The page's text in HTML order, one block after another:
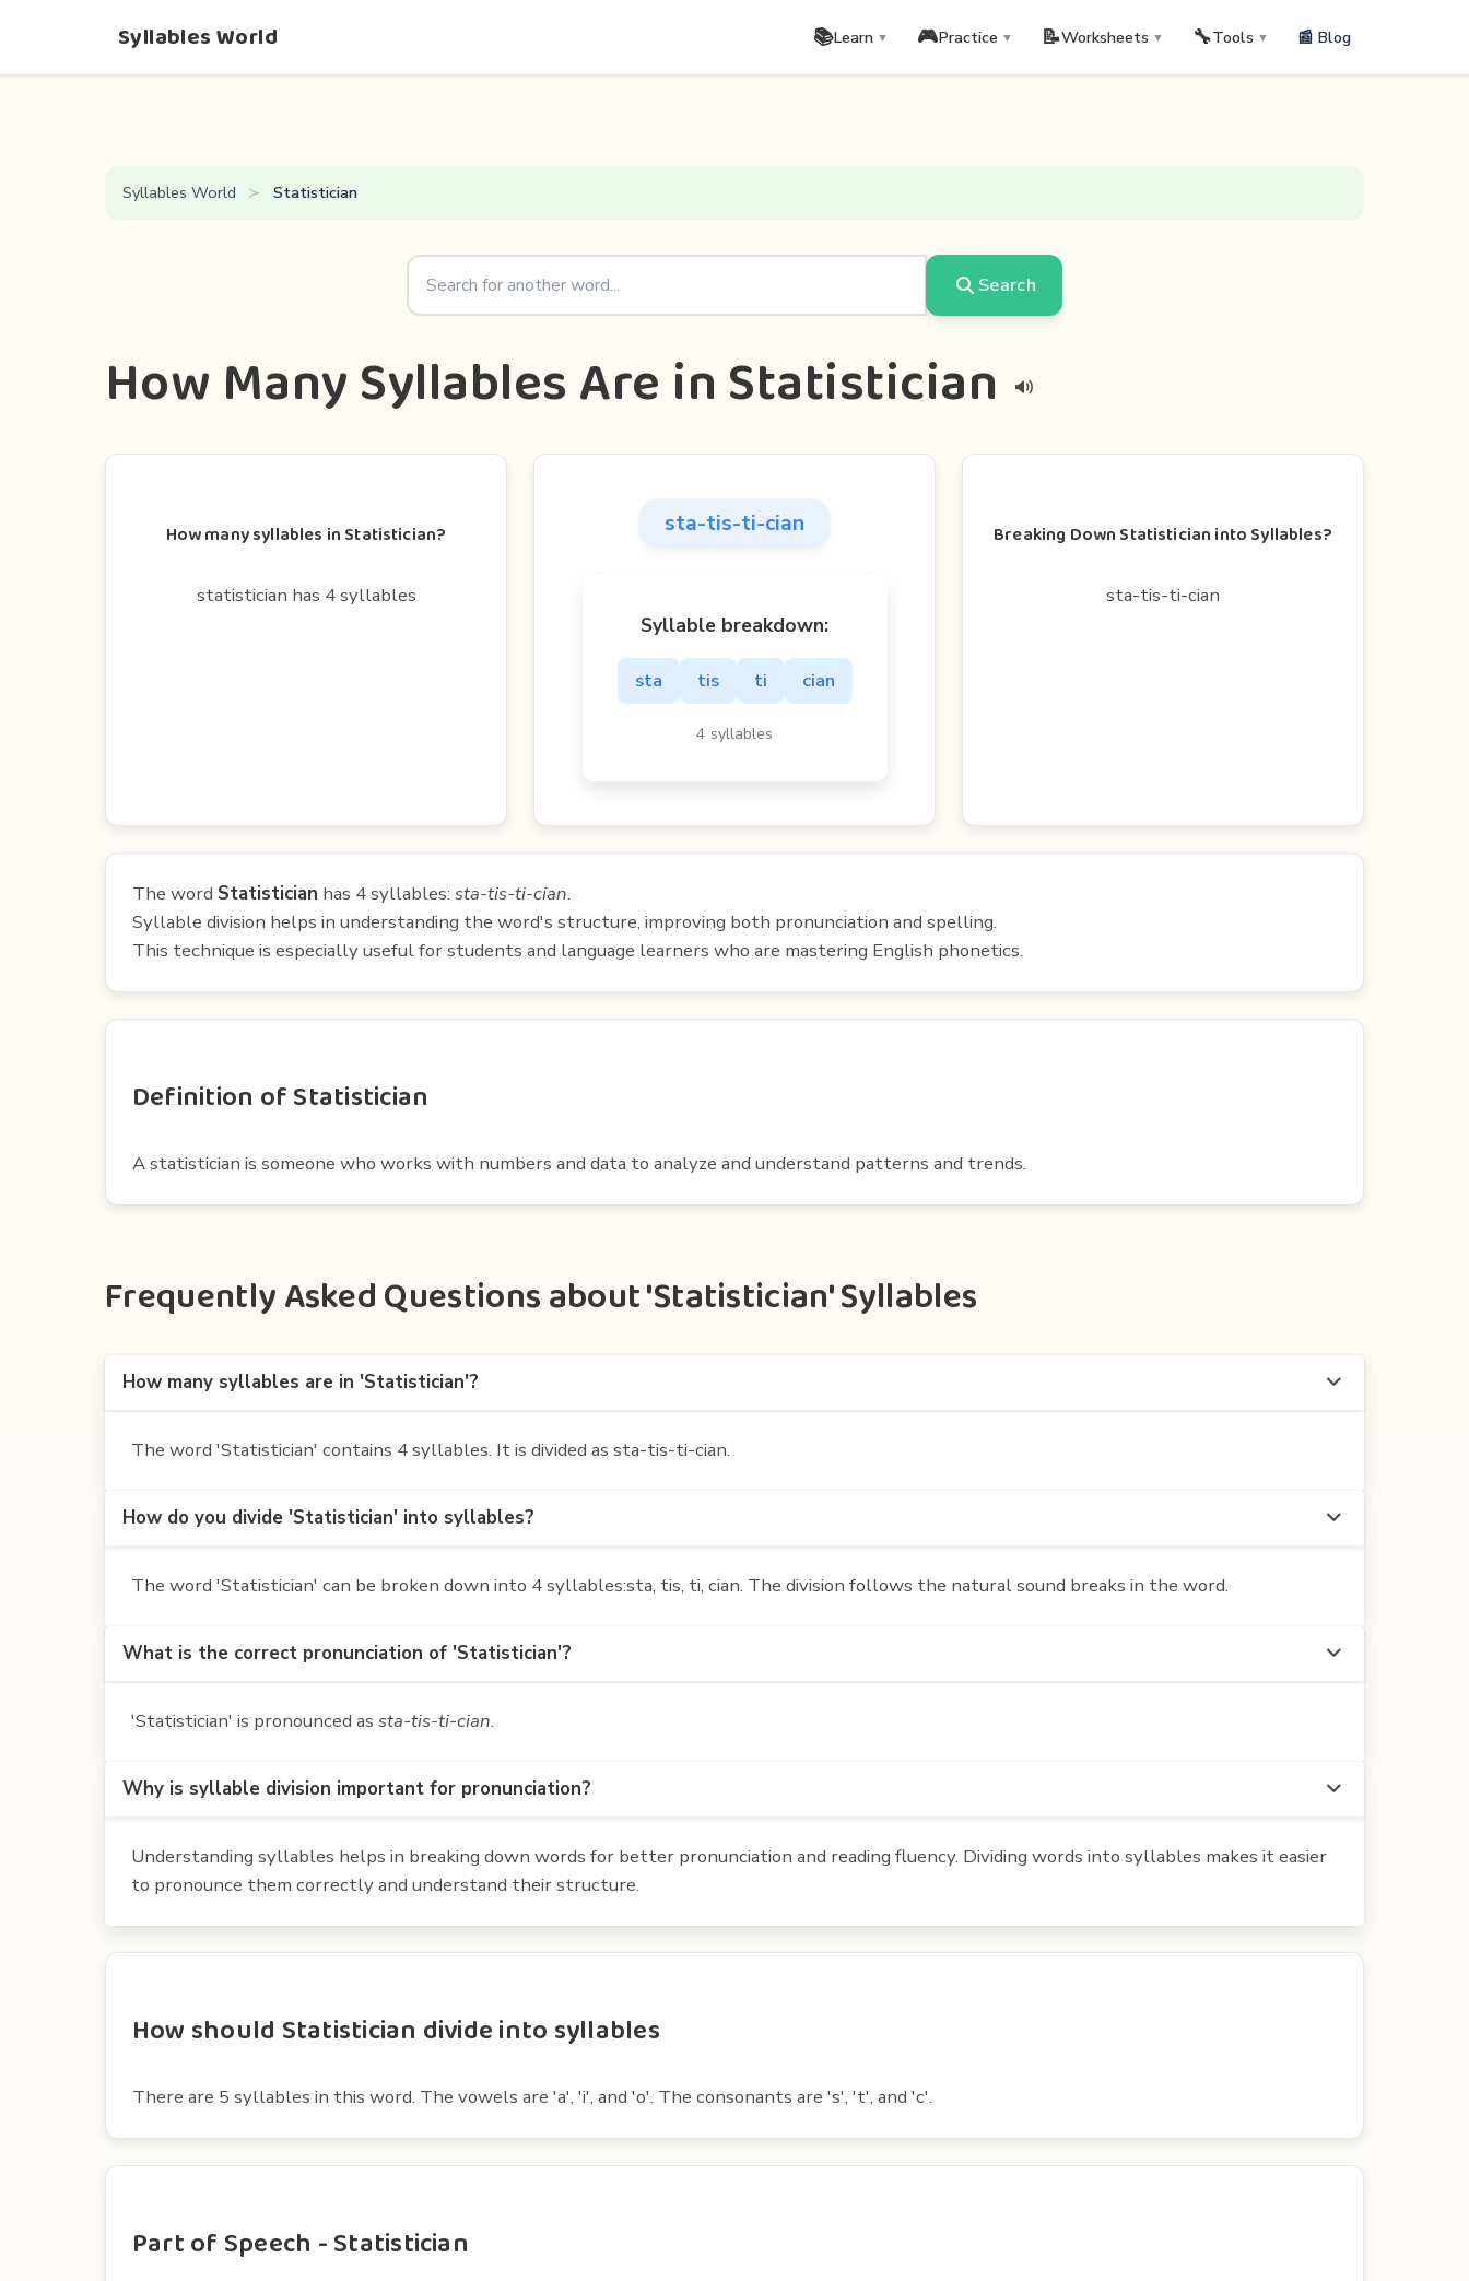
Syllables World 📚Learn ▼ 🎮Practice ▼ 📝Worksheets ▼ 🔧Tools ▼ 📰 Blog
Syllables World Statistician
Search
How Many Syllables Are in Statistician
How many syllables in Statistician?
statistician has 4 syllables
sta-tis-ti-cian
Syllable breakdown:
sta tis ti cian
4 syllables
Breaking Down Statistician into Syllables?
sta-tis-ti-cian
The word Statistician has 4 syllables: sta-tis-ti-cian.
Syllable division helps in understanding the word's structure, improving both pronunciation and spelling.
This technique is especially useful for students and language learners who are mastering English phonetics.
Definition of Statistician
A statistician is someone who works with numbers and data to analyze and understand patterns and trends.
Frequently Asked Questions about 'Statistician' Syllables
How many syllables are in 'Statistician'?
The word 'Statistician' contains 4 syllables. It is divided as sta-tis-ti-cian.
How do you divide 'Statistician' into syllables?
The word 'Statistician' can be broken down into 4 syllables:sta, tis, ti, cian. The division follows the natural sound breaks in the word.
What is the correct pronunciation of 'Statistician'?
'Statistician' is pronounced as sta-tis-ti-cian.
Why is syllable division important for pronunciation?
Understanding syllables helps in breaking down words for better pronunciation and reading fluency. Dividing words into syllables makes it easier
to pronounce them correctly and understand their structure.
How should Statistician divide into syllables
There are 5 syllables in this word. The vowels are 'a', 'i', and 'o'. The consonants are 's', 't', and 'c'.
Part of Speech - Statistician